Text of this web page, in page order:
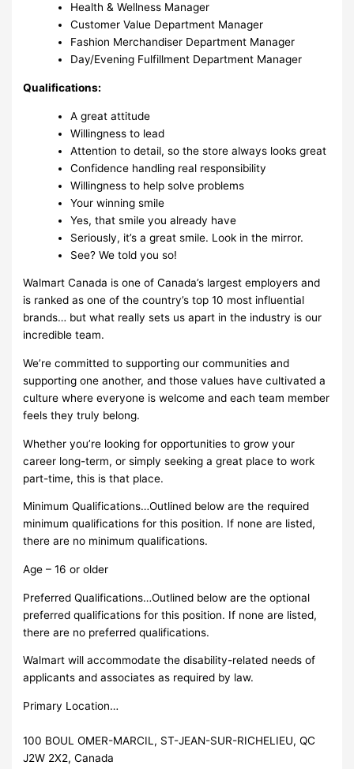
Health & Wellness Manager
Customer Value Department Manager
Fashion Merchandiser Department Manager
Day/Evening Fulfillment Department Manager
Qualifications:
A great attitude
Willingness to lead
Attention to detail, so the store always looks great
Confidence handling real responsibility
Willingness to help solve problems
Your winning smile
Yes, that smile you already have
Seriously, it’s a great smile. Look in the mirror.
See? We told you so!
Walmart Canada is one of Canada’s largest employers and
is ranked as one of the country’s top 10 most influential
brands… but what really sets us apart in the industry is our
incredible team.
We’re committed to supporting our communities and
supporting one another, and those values have cultivated a
culture where everyone is welcome and each team member
feels they truly belong.
Whether you’re looking for opportunities to grow your
career long-term, or simply seeking a great place to work
part-time, this is that place.
Minimum Qualifications…Outlined below are the required
minimum qualifications for this position. If none are listed,
there are no minimum qualifications.
Age – 16 or older
Preferred Qualifications…Outlined below are the optional
preferred qualifications for this position. If none are listed,
there are no preferred qualifications.
Walmart will accommodate the disability-related needs of
applicants and associates as required by law.
Primary Location…
100 BOUL OMER-MARCIL, ST-JEAN-SUR-RICHELIEU, QC
J2W 2X2, Canada